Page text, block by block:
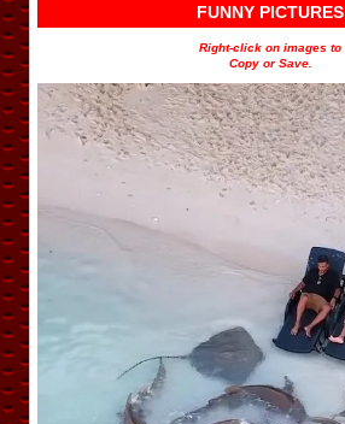
FUNNY PICTURES
Right-click on images to
Copy or Save.